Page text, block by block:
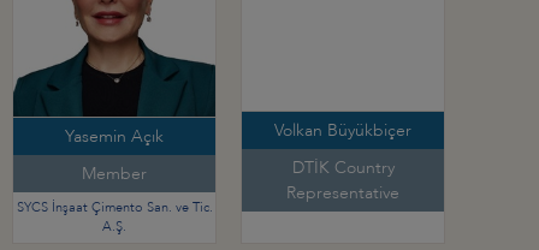
Yasemin Açık
Member
SYCS İnşaat Çimento San. ve Tic.
A.Ş.
Volkan Büyükbiçer
DTİK Country
Representative